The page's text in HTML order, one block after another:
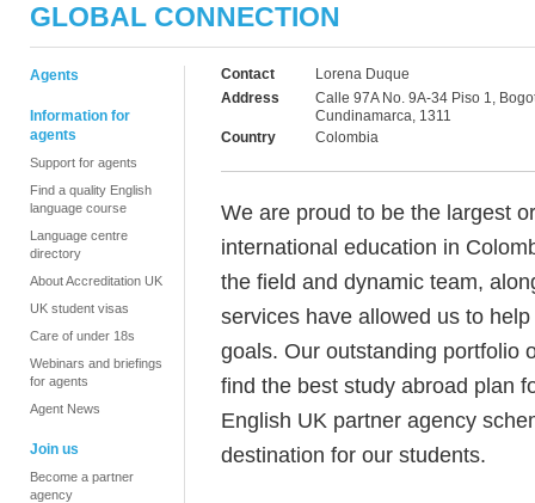
GLOBAL CONNECTION
Agents
Information for
agents
Support for agents
Find a quality English
language course
Language centre
directory
About Accreditation UK
UK student visas
Care of under 18s
Webinars and briefings
for agents
Agent News
Join us
Become a partner
agency
Contact
Lorena Duque
Address
Calle 97A No. 9A-34 Piso 1,
Cundinamarca, 1311
Country
Colombia
We are proud to be the largest
international education in
the field and dynamic team,
services have allowed us to
goals. Our outstanding portfolio
find the best study abroad plan
English UK partner agency
destination for our students.